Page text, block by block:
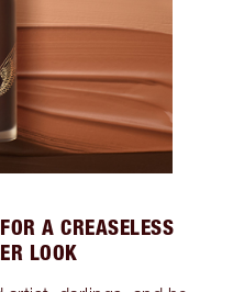
A CREASELESS
LOOK